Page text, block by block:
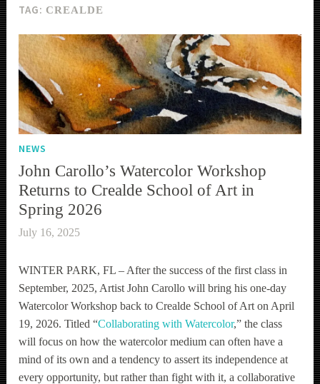
TAG: CREALDE
NEWS
John Carollo’s Watercolor Workshop
Returns to Crealde School of Art in
Spring 2026
July 16, 2025
WINTER PARK, FL – After the success of the first class in
September, 2025, Artist John Carollo will bring his one-day
Watercolor Workshop back to Crealde School of Art on April
19, 2026. Titled “Collaborating with Watercolor,” the class
will focus on how the watercolor medium can often have a
mind of its own and a tendency to assert its independence at
every opportunity, but rather than fight with it, a collaborative